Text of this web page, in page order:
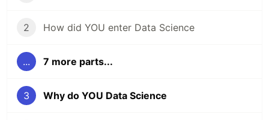
2 How did YOU enter Data Science
... 7 more parts...
3 Why do YOU Data Science